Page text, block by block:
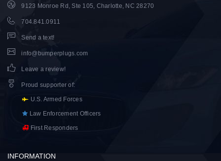
9123 Monroe Rd, Ste 105, Charlotte, NC 28270
704.841.0911
Send a text!
info@bumperplugs.com
Leave a review!
Proud supporter of:
U.S. Armed Forces
Law Enforcement Officers
First Responders
INFORMATION